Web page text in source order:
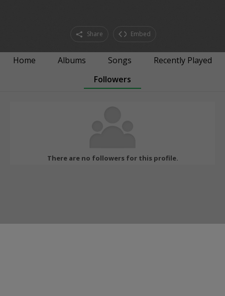
Share Embed
Home Albums Songs
Recently Played
Followers
There are no followers for this profile.